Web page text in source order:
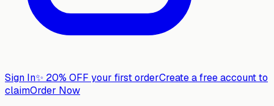
Sign In✨ 20% OFF your first orderCreate a free account to
claimOrder Now